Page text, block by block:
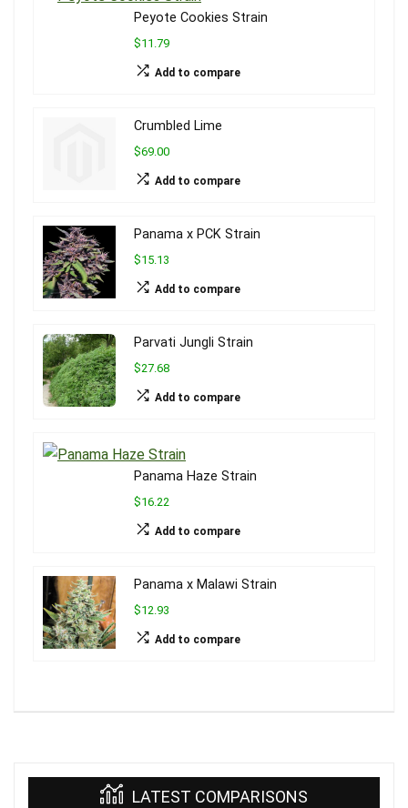
Peyote Cookies Strain
$11.79
Add to compare
Crumbled Lime
$69.00
Add to compare
Panama x PCK Strain
$15.13
Add to compare
Parvati Jungli Strain
$27.68
Add to compare
Panama Haze Strain
$16.22
Add to compare
Panama x Malawi Strain
$12.93
Add to compare
LATEST COMPARISONS